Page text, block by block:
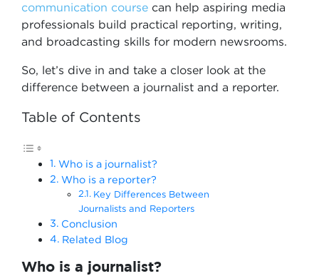
communication course can help aspiring media
professionals build practical reporting, writing,
and broadcasting skills for modern newsrooms.
So, let’s dive in and take a closer look at the
difference between a journalist and a reporter.
Table of Contents
Who is a journalist?
Who is a reporter?
Key Differences Between
Journalists and Reporters
Conclusion
Related Blog
Who is a journalist?